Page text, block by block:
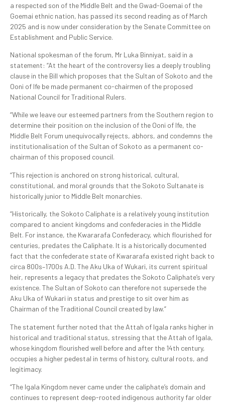
a respected son of the Middle Belt and the Gwad-Goemai of the
Goemai ethnic nation, has passed its second reading as of March
2025 and is now under consideration by the Senate Committee on
Establishment and Public Service.
National spokesman of the forum, Mr Luka Binniyat, said in a
statement: “At the heart of the controversy lies a deeply troubling
clause in the Bill which proposes that the Sultan of Sokoto and the
Ooni of Ife be made permanent co-chairmen of the proposed
National Council for Traditional Rulers.
“While we leave our esteemed partners from the Southern region to
determine their position on the inclusion of the Ooni of Ife, the
Middle Belt Forum unequivocally rejects, abhors, and condemns the
institutionalisation of the Sultan of Sokoto as a permanent co-
chairman of this proposed council.
“This rejection is anchored on strong historical, cultural,
constitutional, and moral grounds that the Sokoto Sultanate is
historically junior to Middle Belt monarchies.
“Historically, the Sokoto Caliphate is a relatively young institution
compared to ancient kingdoms and confederacies in the Middle
Belt. For instance, the Kwararafa Confederacy, which flourished for
centuries, predates the Caliphate. It is a historically documented
fact that the confederate state of Kwararafa existed right back to
circa 800s–1700s A.D. The Aku Uka of Wukari, its current spiritual
heir, represents a legacy that predates the Sokoto Caliphate’s very
existence. The Sultan of Sokoto can therefore not supersede the
Aku Uka of Wukari in status and prestige to sit over him as
Chairman of the Traditional Council created by law.”
The statement further noted that the Attah of Igala ranks higher in
historical and traditional status, stressing that the Attah of Igala,
whose kingdom flourished well before and after the 14th century,
occupies a higher pedestal in terms of history, cultural roots, and
legitimacy.
“The Igala Kingdom never came under the caliphate’s domain and
continues to represent deep-rooted indigenous authority far older